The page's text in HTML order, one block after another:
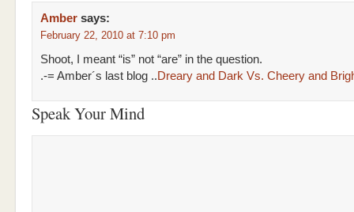
Amber says:
February 22, 2010 at 7:10 pm
Shoot, I meant “is” not “are” in the question.
.-= Amber´s last blog ..Dreary and Dark Vs. Cheery and
Speak Your Mind